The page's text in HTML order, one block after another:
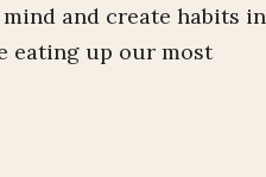
and create habits in
eating up our most